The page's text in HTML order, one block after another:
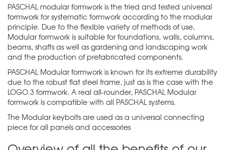
PASCHAL modular formwork is the tried and tested universal
formwork for systematic formwork according to the modular
principle. Due to the flexible variety of methods of use,
Modular formwork is suitable for foundations, walls, columns,
beams, shafts as well as gardening and landscaping work
and the production of prefabricated components.
PASCHAL Modular formwork is known for its extreme durability
due to the robust flat steel frame, just as is the case with the
LOGO.3 formwork. A real all-rounder, PASCHAL Modular
formwork is compatible with all PASCHAL systems.
The Modular keybolts are used as a universal connecting
piece for all panels and accessories